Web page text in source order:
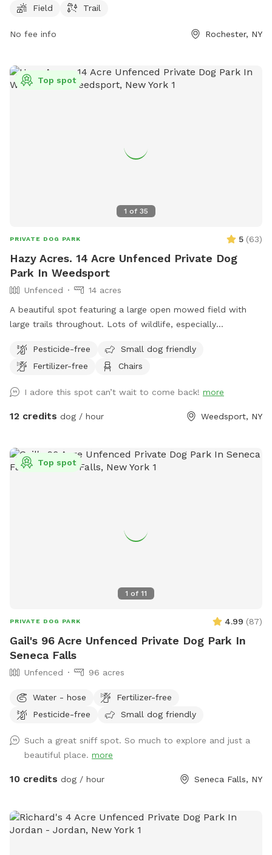
ample opportunity for dogs and their owners to enjoy the
Field Trail
No fee info Rochester, NY
1 of 35
Top spot
PRIVATE DOG PARK 5 (63)
Hazy Acres. 14 Acre Unfenced Private Dog
Park In Weedsport
Unfenced
14 acres
A beautiful spot featuring a large open mowed field with
large trails throughout. Lots of wildlife, especially
Please feel free to drive and park further down the field if
you would like.
Pesticide-free
Small dog friendly
Fertilizer-free
Chairs
I adore this spot can’t wait to come back! more
12 credits dog / hour Weedsport, NY
1 of 11
Top spot
PRIVATE DOG PARK 4.99 (87)
Gail's 96 Acre Unfenced Private Dog Park In
Seneca Falls
Unfenced 96 acres
Water - hose
Fertilizer-free
Pesticide-free
Small dog friendly
Such a great sniff spot. So much to explore and just a
beautiful place. more
10 credits dog / hour Seneca Falls, NY